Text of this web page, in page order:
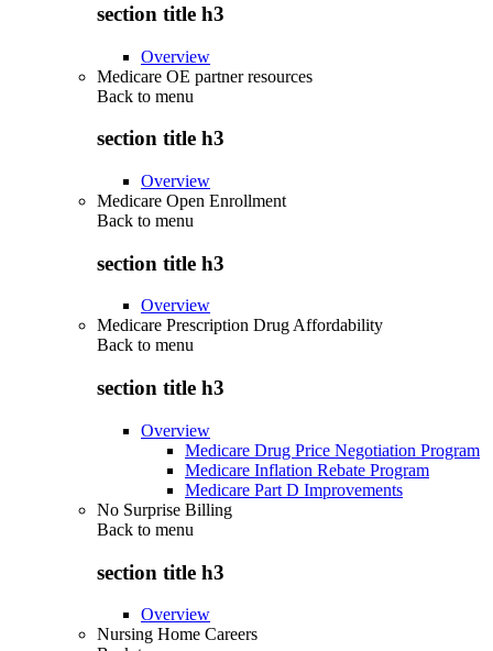
section title h3
Overview
Medicare OE partner resources
Back to menu
section title h3
Overview
Medicare Open Enrollment
Back to menu
section title h3
Overview
Medicare Prescription Drug Affordability
Back to menu
section title h3
Overview
Medicare Drug Price Negotiation Program
Medicare Inflation Rebate Program
Medicare Part D Improvements
No Surprise Billing
Back to menu
section title h3
Overview
Nursing Home Careers